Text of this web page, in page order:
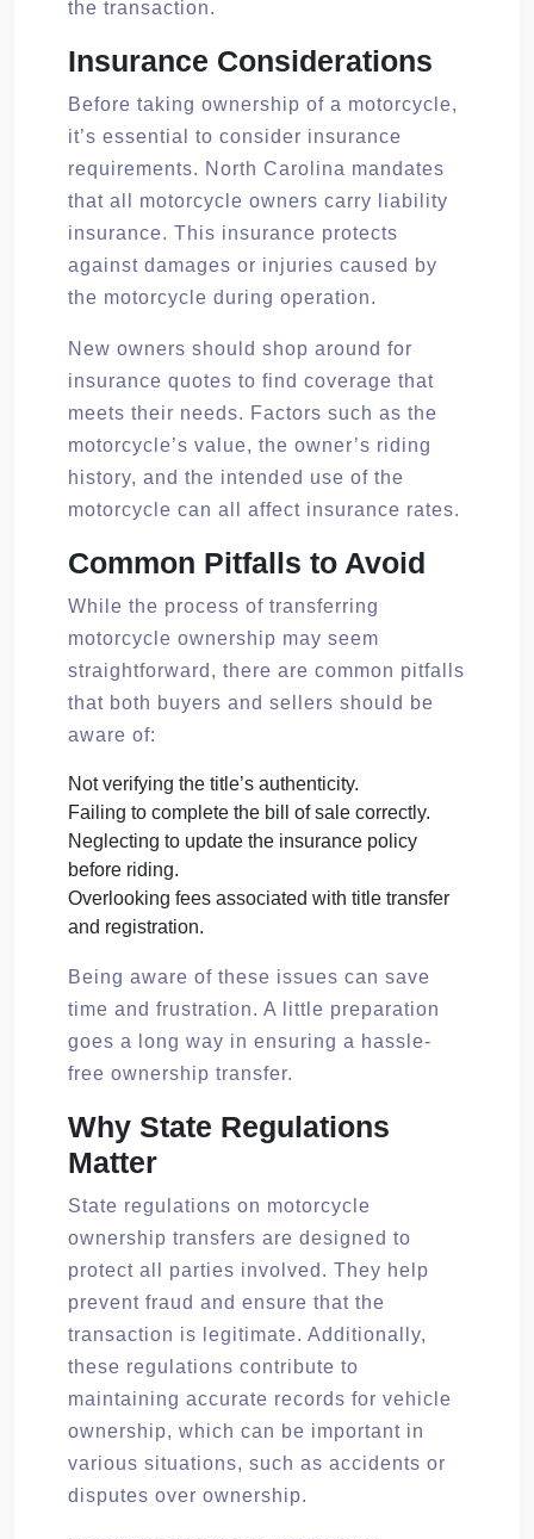
the transaction.
Insurance Considerations
Before taking ownership of a motorcycle,
it’s essential to consider insurance
requirements. North Carolina mandates
that all motorcycle owners carry liability
insurance. This insurance protects
against damages or injuries caused by
the motorcycle during operation.
New owners should shop around for
insurance quotes to find coverage that
meets their needs. Factors such as the
motorcycle’s value, the owner’s riding
history, and the intended use of the
motorcycle can all affect insurance rates.
Common Pitfalls to Avoid
While the process of transferring
motorcycle ownership may seem
straightforward, there are common pitfalls
that both buyers and sellers should be
aware of:
Not verifying the title’s authenticity.
Failing to complete the bill of sale correctly.
Neglecting to update the insurance policy
before riding.
Overlooking fees associated with title transfer
and registration.
Being aware of these issues can save
time and frustration. A little preparation
goes a long way in ensuring a hassle-
free ownership transfer.
Why State Regulations
Matter
State regulations on motorcycle
ownership transfers are designed to
protect all parties involved. They help
prevent fraud and ensure that the
transaction is legitimate. Additionally,
these regulations contribute to
maintaining accurate records for vehicle
ownership, which can be important in
various situations, such as accidents or
disputes over ownership.